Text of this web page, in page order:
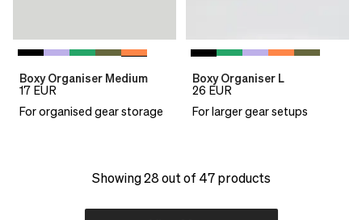
Boxy Organiser Medium
17 EUR
For organised gear storage
Boxy Organiser L
26 EUR
For larger gear setups
Showing 28 out of 47 products